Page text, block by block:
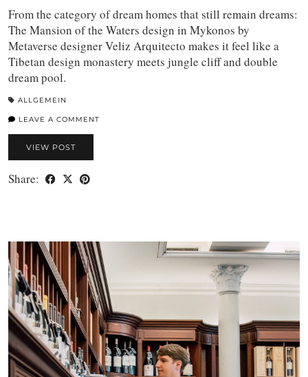
From the category of dream homes that still remain dreams:
The Mansion of the Waters design in Mykonos by
Metaverse designer Veliz Arquitecto makes it feel like a
Tibetan design monastery meets jungle cliff and double
dream pool.
ALLGEMEIN
LEAVE A COMMENT
VIEW POST
Share: